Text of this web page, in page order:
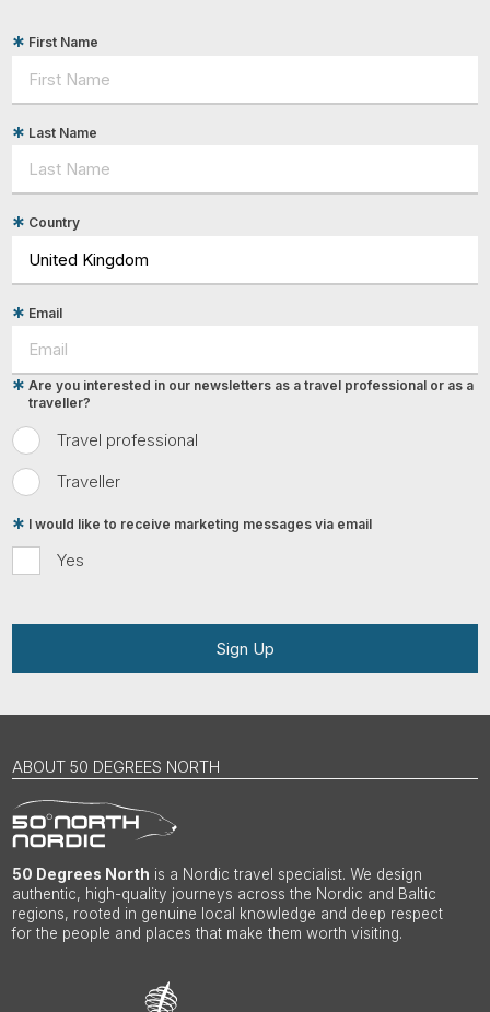
First Name
Last Name
Country
Email
Travel professional
Traveller
Are you interested in our newsletters as a travel professional or as a
traveller?
Yes
I would like to receive marketing messages via email
Sign Up
ABOUT 50 DEGREES NORTH
50 Degrees North is a Nordic travel specialist. We design
authentic, high-quality journeys across the Nordic and Baltic
regions, rooted in genuine local knowledge and deep respect
for the people and places that make them worth visiting.